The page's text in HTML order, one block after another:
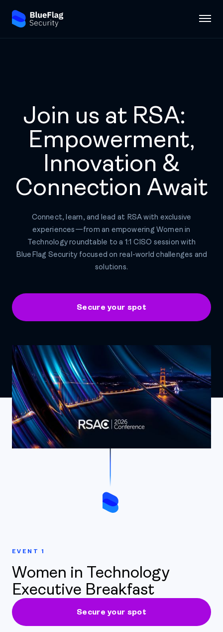
Join us at RSA:
Empowerment,
Innovation &
Connection Await
Connect, learn, and lead at RSA with exclusive
experiences—from an empowering Women in
Technology roundtable to a 1:1 CISO session with
BlueFlag Security focused on real-world challenges and
solutions.
Secure your spot
EVENT 1
Women in Technology
Executive Breakfast
Secure your spot